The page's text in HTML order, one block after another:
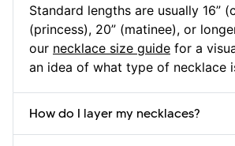
Standard lengths are usually 16”
(princess), 20” (matinee), or
our necklace size guide for a
an idea of what type of necklace
How do I layer my necklaces?